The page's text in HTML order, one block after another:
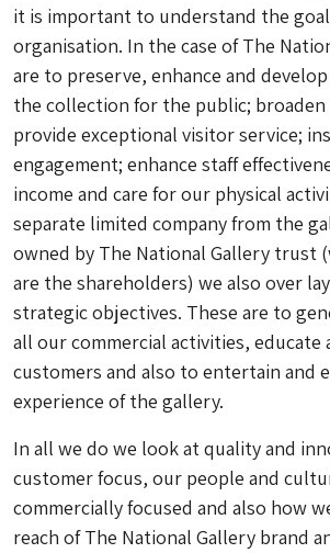
it is important to understand the
organisation. In the case of The
are to preserve, enhance and
the collection for the public; broaden
provide exceptional visitor service;
engagement; enhance staff
income and care for our physical
separate limited company from the
owned by The National Gallery trust
are the shareholders) we also over
strategic objectives. These are to
all our commercial activities, educate
customers and also to entertain and
experience of the gallery.
In all we do we look at quality and
customer focus, our people and
commercially focused and also how
reach of The National Gallery brand